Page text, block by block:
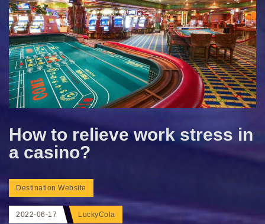
How to relieve work stress in
a casino?
Destination Website
2022-06-17 LuckyCola